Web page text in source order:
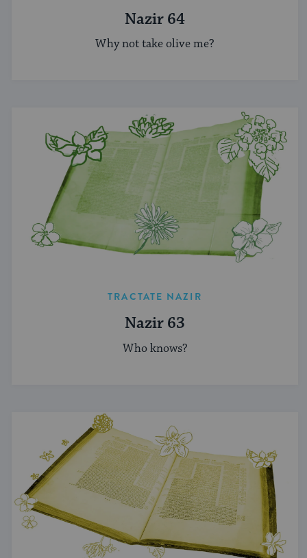
Nazir 64
Why not take olive me?
TRACTATE NAZIR
Nazir 63
Who knows?